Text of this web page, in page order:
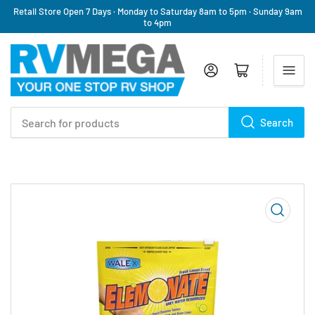
Retail Store Open 7 Days · Monday to Saturday 8am to 5pm · Sunday 9am
to 4pm
Search
Log in Open mini cart